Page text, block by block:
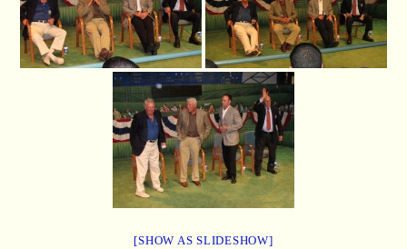
[SHOW AS SLIDESHOW]